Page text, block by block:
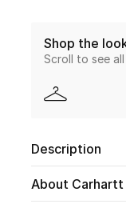
Shop the
Scroll to see
Description
About Carhartt